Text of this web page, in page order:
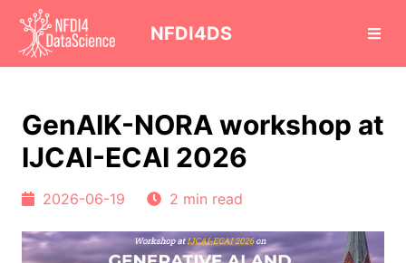
NFDI4DS
GenAIK-NORA workshop at
IJCAI-ECAI 2026
2026-06-19 2 min read